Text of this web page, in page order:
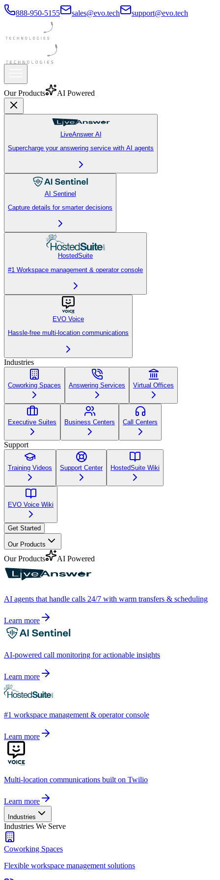
888-950-5155 sales@evo.tech support@evo.tech
Our Products AI Powered
LiveAnswer AI
Supercharge your answering service with AI agents
AI Sentinel
Capture details for smarter decisions
HostedSuite
#1 Workspace management & operator console
EVO Voice
Hassle-free multi-location communications
Industries
Coworking Spaces Answering Services Virtual Offices
Executive Suites Business Centers Call Centers
Support
Training Videos Support Center HostedSuite Wiki
EVO Voice Wiki
Get Started
Our Products
Our Products AI Powered
AI agents that handle calls 24/7 with warm transfers & scheduling
Learn more
AI-powered call monitoring for actionable insights
Learn more
#1 workspace management & operator console
Learn more
Multi-location communications built on Twilio
Learn more
Industries
Industries We Serve
Coworking Spaces
Flexible workspace management solutions